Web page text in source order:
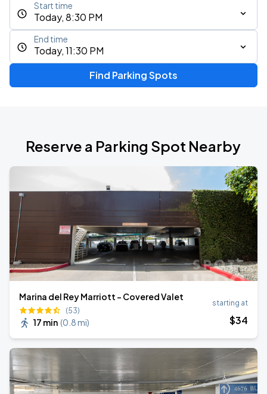
Today, 8:30 PM
Start time
Today, 11:30 PM
End time
Find Parking Spots
Reserve a Parking Spot Nearby
Marina del Rey Marriott - Covered Valet
(53)
17 min (0.8 mi)
starting at
$34